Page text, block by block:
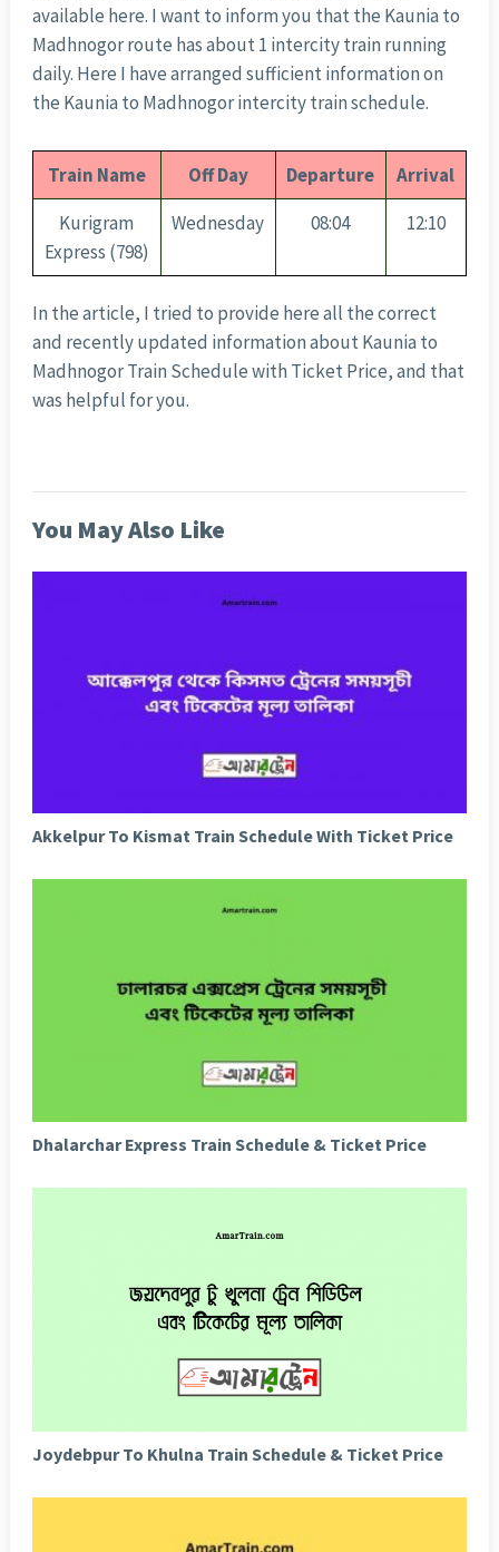
available here. I want to inform you that the Kaunia to
Madhnogor route has about 1 intercity train running
daily. Here I have arranged sufficient information on
the Kaunia to Madhnogor intercity train schedule.
Train Name Off Day Departure
Arrival
Kurigram
Express (798)
Wednesday 08:04 12:10
In the article, I tried to provide here all the correct
and recently updated information about Kaunia to
Madhnogor Train Schedule with Ticket Price, and that
was helpful for you.
You May Also Like
Akkelpur To Kismat Train Schedule With Ticket Price
Dhalarchar Express Train Schedule & Ticket Price
Joydebpur To Khulna Train Schedule & Ticket Price